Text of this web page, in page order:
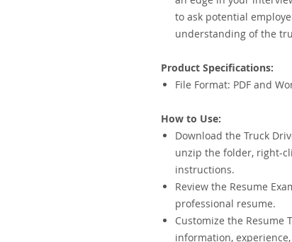
to ask potential
understanding of the
Product Specifications:
File Format: PDF and
How to Use:
Download the Truck
unzip the folder, right-
instructions.
Review the Resume
professional resume.
Customize the Resume
information,